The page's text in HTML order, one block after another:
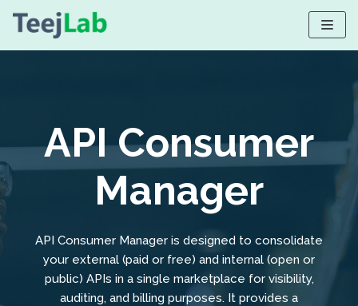
API Consumer
Manager
API Consumer Manager is designed to consolidate
your external (paid or free) and internal (open or
public) APIs in a single marketplace for visibility,
auditing, and billing purposes. It provides a